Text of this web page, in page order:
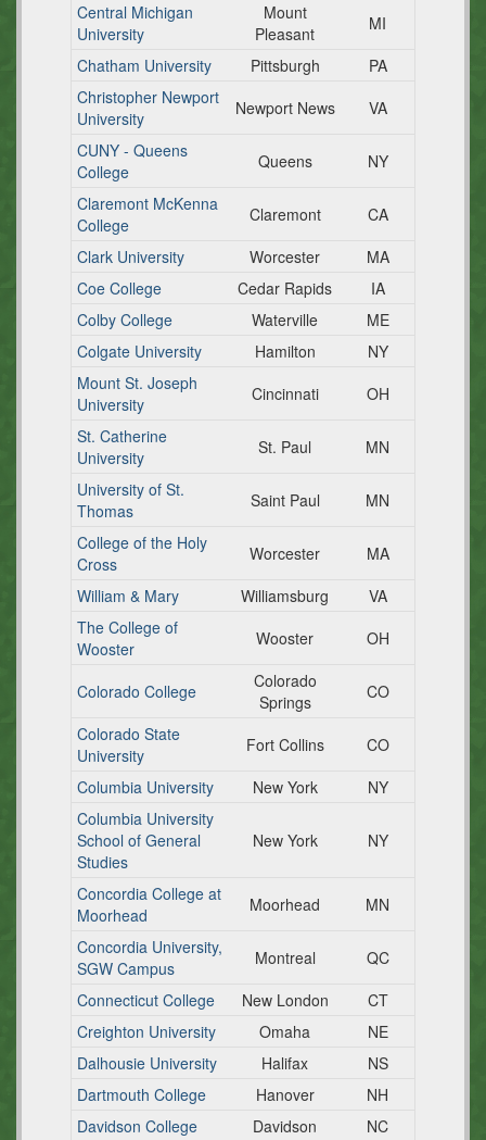
Central Michigan
University
Mount
Pleasant
MI
Chatham University
Pittsburgh
PA
Christopher Newport
University
Newport News
VA
CUNY - Queens
College
Queens
NY
Claremont McKenna
College
Claremont
CA
Clark University
Worcester
MA
Coe College
Cedar Rapids
IA
Colby College
Waterville
ME
Colgate University
Hamilton
NY
Mount St. Joseph
University
Cincinnati
OH
St. Catherine
University
St. Paul
MN
University of St.
Thomas
Saint Paul
MN
College of the Holy
Cross
Worcester
MA
William & Mary
Williamsburg
VA
The College of
Wooster
Wooster OH
Colorado College
Colorado
Springs
CO
Colorado State
University
Fort Collins
CO
Columbia University
New York
NY
Columbia University
School of General
Studies
New York NY
Concordia College at
Moorhead
Moorhead
MN
Concordia University,
SGW Campus
Montreal
QC
Connecticut College
New London
CT
Creighton University
Omaha
NE
Dalhousie University
Halifax
NS
Dartmouth College
Hanover
NH
Davidson College
Davidson NC